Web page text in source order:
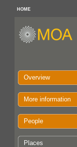
HOME
Overview
More information
People
Places